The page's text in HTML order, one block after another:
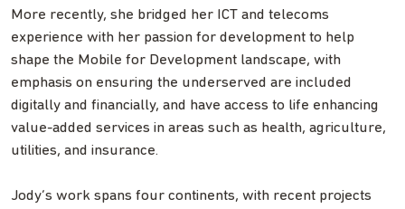
More recently, she bridged her ICT and telecoms
experience with her passion for development to help
shape the Mobile for Development landscape, with
emphasis on ensuring the underserved are included
digitally and financially, and have access to life enhancing
value-added services in areas such as health, agriculture,
utilities, and insurance.
Jody’s work spans four continents, with recent projects